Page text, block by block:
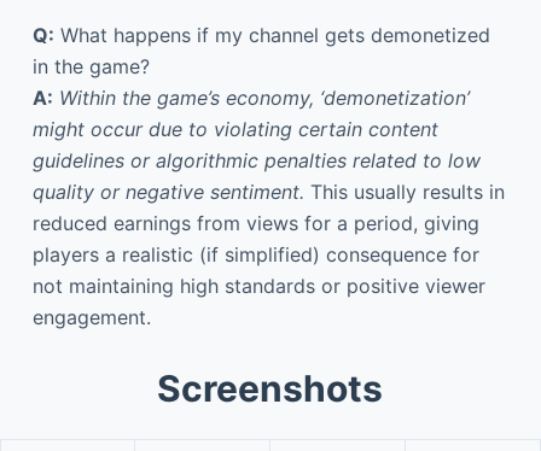
Q: What happens if my channel gets demonetized
in the game?
A: Within the game’s economy, ‘demonetization’
might occur due to violating certain content
guidelines or algorithmic penalties related to low
quality or negative sentiment. This usually results in
reduced earnings from views for a period, giving
players a realistic (if simplified) consequence for
not maintaining high standards or positive viewer
engagement.
Screenshots